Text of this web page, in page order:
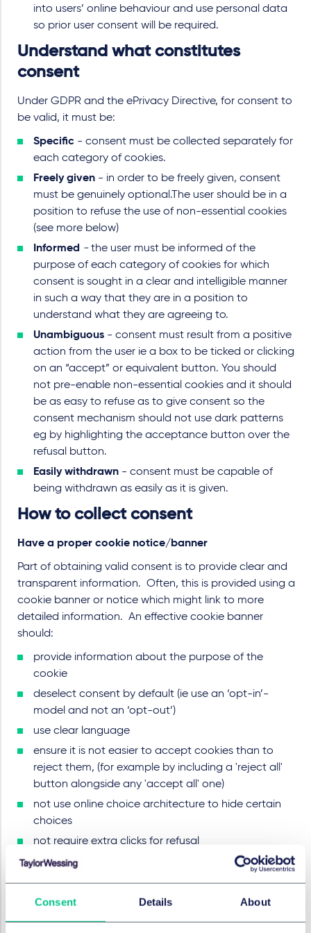
Consent Details About
into users’ online behaviour and use personal data
so prior user consent will be required.
Understand what constitutes
consent
Under GDPR and the ePrivacy Directive, for consent to
be valid, it must be:
Specific - consent must be collected separately for
each category of cookies.
Freely given - in order to be freely given, consent
must be genuinely optional.The user should be in a
position to refuse the use of non-essential cookies
(see more below)
Informed -the user must be informed of the
purpose of each category of cookies for which
consent is sought in a clear and intelligible manner
in such a way that they are in a position to
understand what they are agreeing to.
Unambiguous - consent must result from a positive
action from the user ie a box to be ticked or clicking
on an “accept” or equivalent button. You should
not pre-enable non-essential cookies and it should
be as easy to refuse as to give consent so the
consent mechanism should not use dark patterns
eg by highlighting the acceptance button over the
refusal button.
Easily withdrawn - consent must be capable of
being withdrawn as easily as it is given.
How to collect consent
Have a proper cookie notice/banner
Part of obtaining valid consent is to provide clear and
transparent information. Often, this is provided using a
cookie banner or notice which might link to more
detailed information. An effective cookie banner
should:
provide information about the purpose of the
cookie
deselect consent by default (ie use an ‘opt-in’-
model and not an ‘opt-out’)
use clear language
ensure it is not easier to accept cookies than to
reject them, (for example by including a 'reject all'
button alongside any 'accept all' one)
not use online choice architecture to hide certain
choices
not require extra clicks for refusal
be transparent about revoking consent
not confuse permission with legitimate interests.
Use a CMP